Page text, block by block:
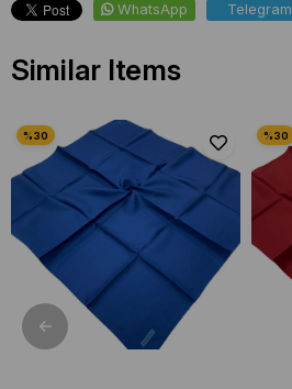
WhatsApp Telegram
Similar Items